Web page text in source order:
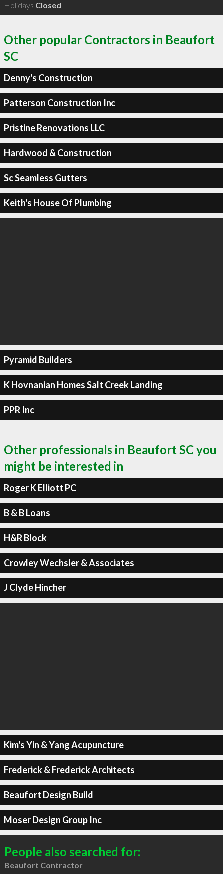
Holidays Closed
Other popular Contractors in Beaufort
SC
Denny's Construction
Patterson Construction Inc
Pristine Renovations LLC
Hardwood & Construction
Sc Seamless Gutters
Keith's House Of Plumbing
Pyramid Builders
K Hovnanian Homes Salt Creek Landing
PPR Inc
Other professionals in Beaufort SC you
might be interested in
Roger K Elliott PC
B & B Loans
H&R Block
Crowley Wechsler & Associates
J Clyde Hincher
Kim's Yin & Yang Acupuncture
Frederick & Frederick Architects
Beaufort Design Build
Moser Design Group Inc
People also searched for:
Beaufort Contractor